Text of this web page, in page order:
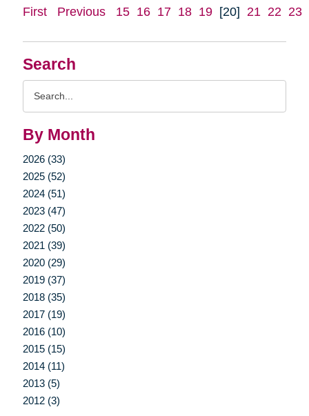
Search
By Month
2026 (33)
2025 (52)
2024 (51)
2023 (47)
2022 (50)
2021 (39)
2020 (29)
2019 (37)
2018 (35)
2017 (19)
2016 (10)
2015 (15)
2014 (11)
2013 (5)
2012 (3)
First Previous 15 16 17 18 19 [20] 21 22 23